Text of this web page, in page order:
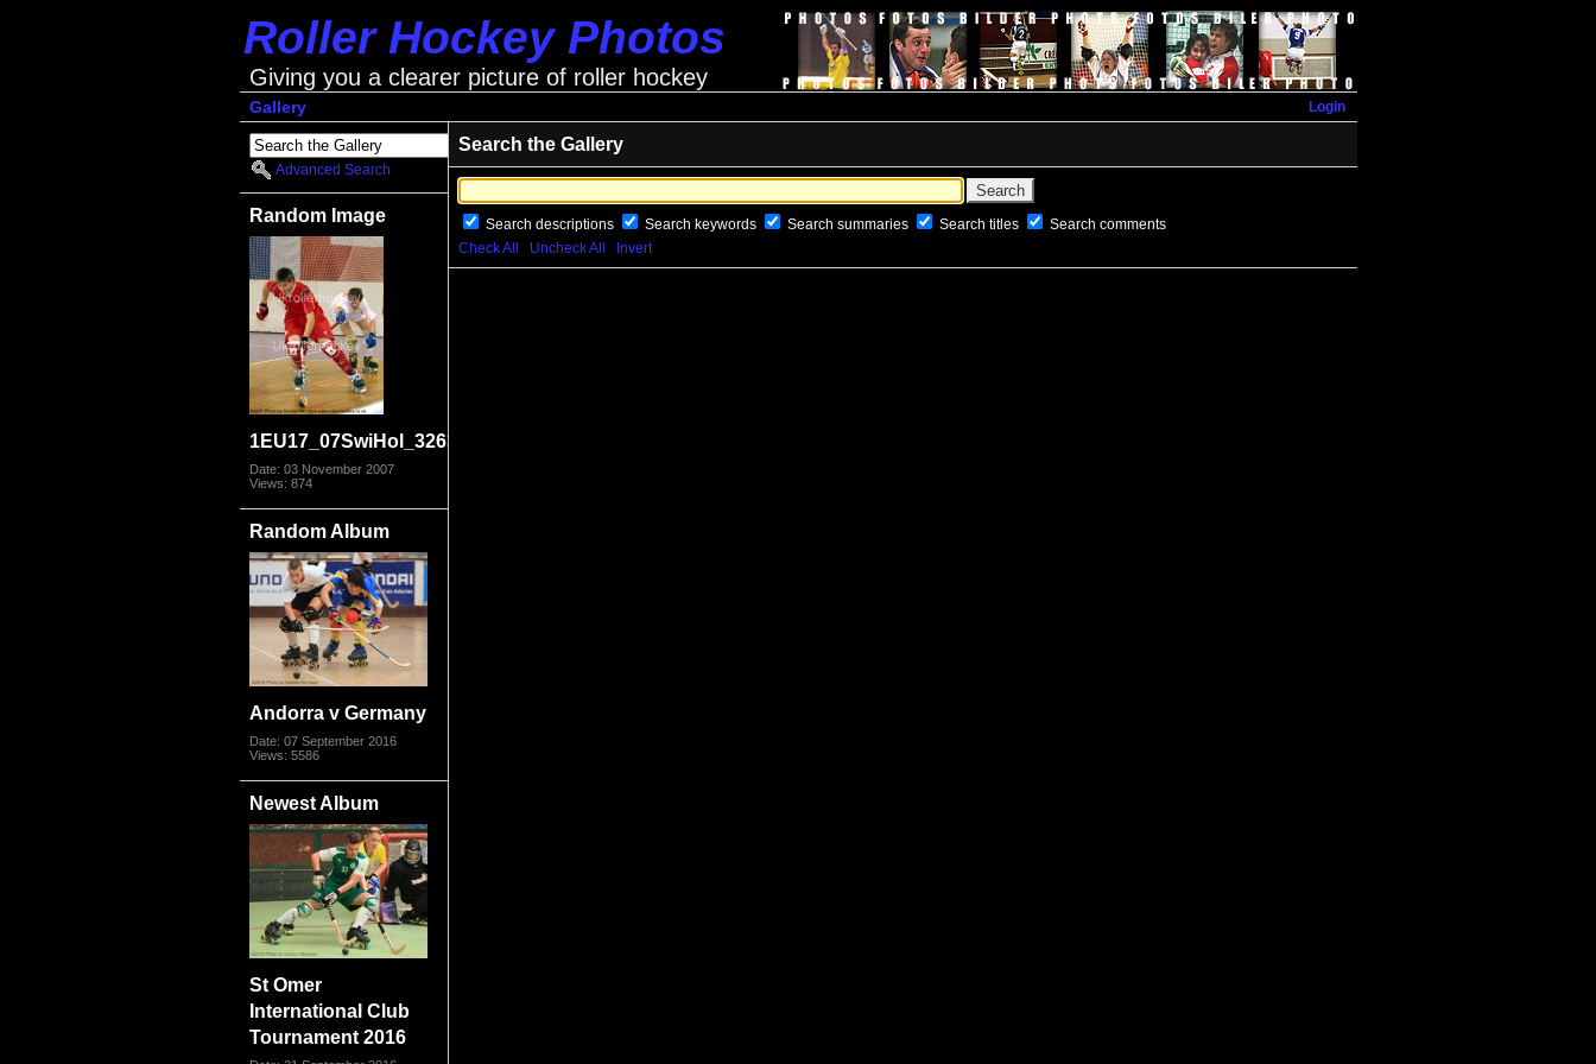
Roller Hockey Photos
Giving you a clearer picture of roller hockey
Login
Gallery
Advanced Search
Random Image
1EU17_07SwiHol_3263
Date: 03 November 2007
Views: 874
Random Album
Andorra v Germany
Date: 07 September 2016
Views: 5586
Newest Album
St Omer
International Club
Tournament 2016
Search the Gallery
Search descriptions Search keywords Search summaries Search titles
Search comments
Check All
Uncheck All Invert